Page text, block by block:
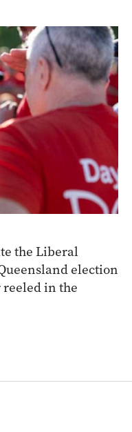
the Liberal
election
reeled in the